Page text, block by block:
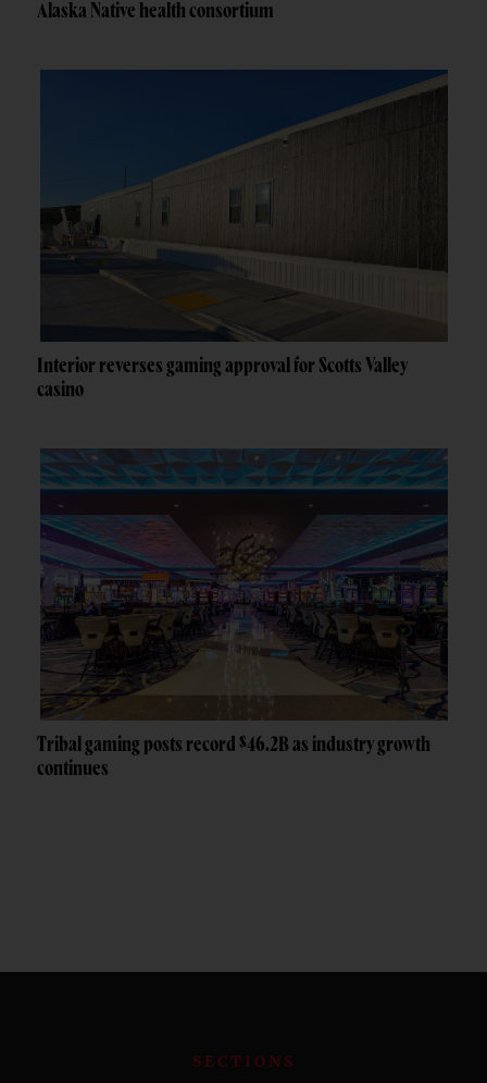
Alaska Native health consortium
Interior reverses gaming approval for Scotts Valley
casino
Tribal gaming posts record $46.2B as industry growth
continues
SECTIONS